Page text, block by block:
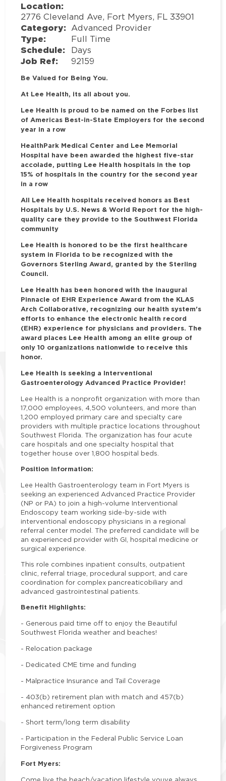
Location:
2776 Cleveland Ave, Fort Myers, FL 33901
Category: Advanced Provider
Type: Full Time
Schedule: Days
Job Ref: 92159
Be Valued for Being You.
At Lee Health, its all about you.
Lee Health is proud to be named on the Forbes list
of Americas Best-in-State Employers for the second
year in a row
HealthPark Medical Center and Lee Memorial
Hospital have been awarded the highest five-star
accolade, putting Lee Health hospitals in the top
15% of hospitals in the country for the second year
in a row
All Lee Health hospitals received honors as Best
Hospitals by U.S. News & World Report for the high-
quality care they provide to the Southwest Florida
community
Lee Health is honored to be the first healthcare
system in Florida to be recognized with the
Governors Sterling Award, granted by the Sterling
Council.
Lee Health has been honored with the inaugural
Pinnacle of EHR Experience Award from the KLAS
Arch Collaborative, recognizing our health system's
efforts to enhance the electronic health record
(EHR) experience for physicians and providers. The
award places Lee Health among an elite group of
only 10 organizations nationwide to receive this
honor.
Lee Health is seeking a Interventional
Gastroenterology Advanced Practice Provider!
Lee Health is a nonprofit organization with more than
17,000 employees, 4,500 volunteers, and more than
1,200 employed primary care and specialty care
providers with multiple practice locations throughout
Southwest Florida. The organization has four acute
care hospitals and one specialty hospital that
together house over 1,800 hospital beds.
Position Information:
Lee Health Gastroenterology team in Fort Myers is
seeking an experienced Advanced Practice Provider
(NP or PA) to join a high-volume Interventional
Endoscopy team working side-by-side with
interventional endoscopy physicians in a regional
referral center model. The preferred candidate will be
an experienced provider with GI, hospital medicine or
surgical experience.
This role combines inpatient consults, outpatient
clinic, referral triage, procedural support, and care
coordination for complex pancreaticobiliary and
advanced gastrointestinal patients.
Benefit Highlights:
- Generous paid time off to enjoy the Beautiful
Southwest Florida weather and beaches!
- Relocation package
- Dedicated CME time and funding
- Malpractice Insurance and Tail Coverage
- 403(b) retirement plan with match and 457(b)
enhanced retirement option
-Short term/long term disability
- Participation in the Federal Public Service Loan
Forgiveness Program
Fort Myers: